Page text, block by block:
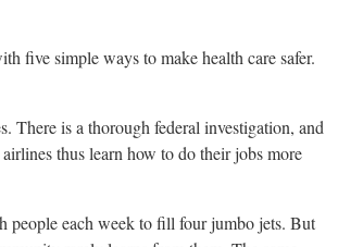
five simple ways to make health care safer.
There is a thorough federal investigation, and
thus learn how to do their jobs more
people each week to fill four jumbo jets. But